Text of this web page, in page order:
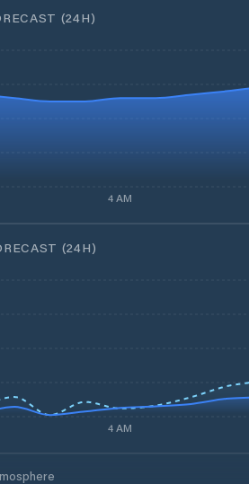
(24H)
4 AM
(24H)
4 AM